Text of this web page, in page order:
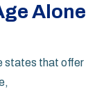
Alone
states that offer